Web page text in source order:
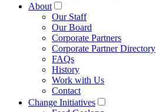
About
Our Staff
Our Board
Corporate Partners
Corporate Partner Directory
FAQs
History
Work with Us
Contact
Change Initiatives